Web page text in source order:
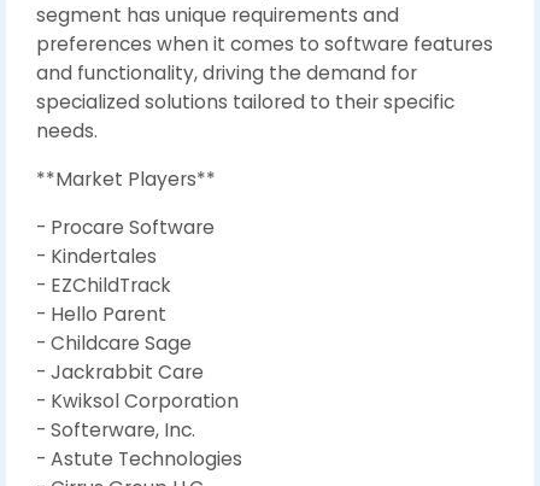
segment has unique requirements and
preferences when it comes to software features
and functionality, driving the demand for
specialized solutions tailored to their specific
needs.
**Market Players**
- Procare Software
- Kindertales
- EZChildTrack
- Hello Parent
- Childcare Sage
- Jackrabbit Care
- Kwiksol Corporation
- Softerware, Inc.
- Astute Technologies